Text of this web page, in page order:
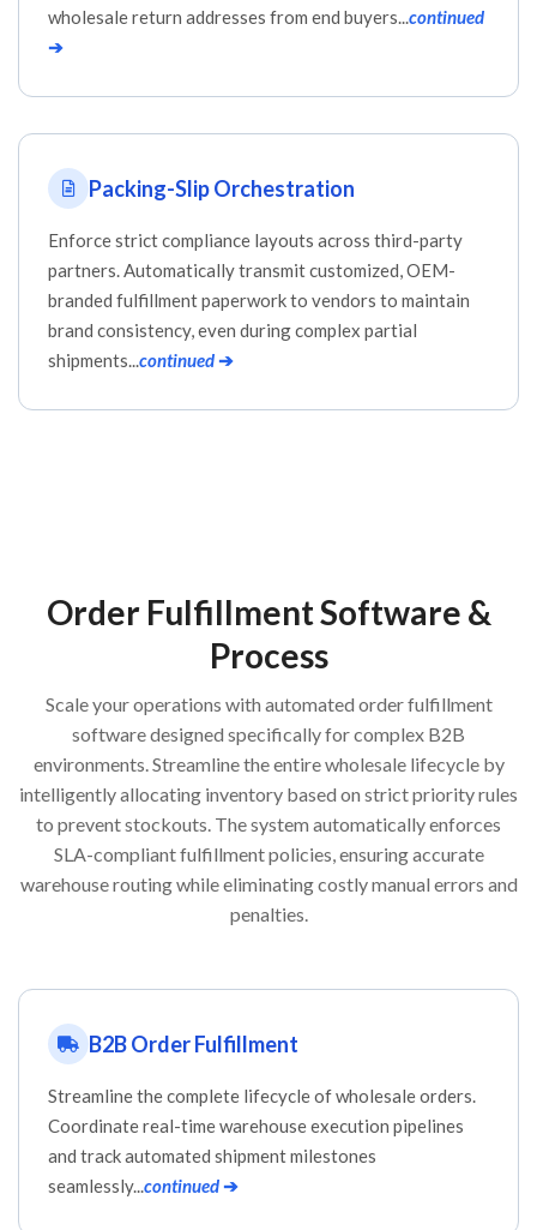
wholesale return addresses from end buyers...continued
➔
Packing-Slip Orchestration
Enforce strict compliance layouts across third-party
partners. Automatically transmit customized, OEM-
branded fulfillment paperwork to vendors to maintain
brand consistency, even during complex partial
shipments...continued➔
Order Fulfillment Software &
Process
Scale your operations with automated order fulfillment
software designed specifically for complex B2B
environments. Streamline the entire wholesale lifecycle by
intelligently allocating inventory based on strict priority rules
to prevent stockouts. The system automatically enforces
SLA-compliant fulfillment policies, ensuring accurate
warehouse routing while eliminating costly manual errors and
penalties.
B2B Order Fulfillment
Streamline the complete lifecycle of wholesale orders.
Coordinate real-time warehouse execution pipelines
and track automated shipment milestones
seamlessly...continued➔